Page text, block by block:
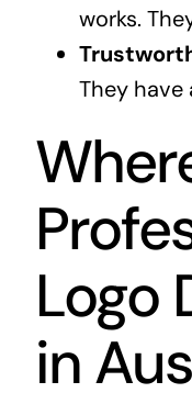
works.
They
Logo
in